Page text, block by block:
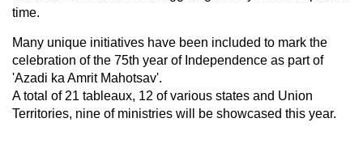
time.
Many unique initiatives have been included to mark the
celebration of the 75th year of Independence as part of
'Azadi ka Amrit Mahotsav'.
A total of 21 tableaux, 12 of various states and Union
Territories, nine of ministries will be showcased this year.